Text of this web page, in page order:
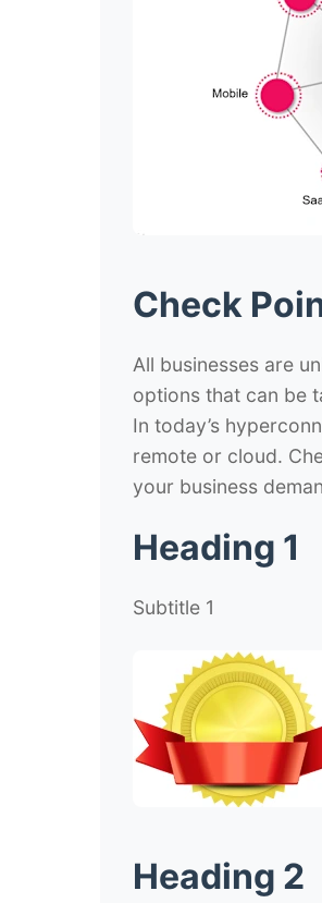
Check
All businesses are
options that can be
In today’s
remote or cloud.
your business
Heading 1
Subtitle 1
Heading 2